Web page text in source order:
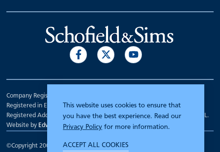
This website uses cookies to ensure that
you have the best experience. Read our
Privacy Policy for more information.
ACCEPT ALL COOKIES
©Copyright 2000 - 2026Schofield and Sims.
Company Registration Number 00070903.
Registered in England.
Registered Address: 7 Mariner Court, Wakefield, West Yorkshire WF4 3FL.
Website by Edward Robertson